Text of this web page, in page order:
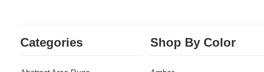
Categories Shop By Color